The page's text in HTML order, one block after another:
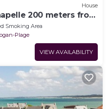
House
200 meters from
Smoking Area
Plage
VIEW AVAILABILITY